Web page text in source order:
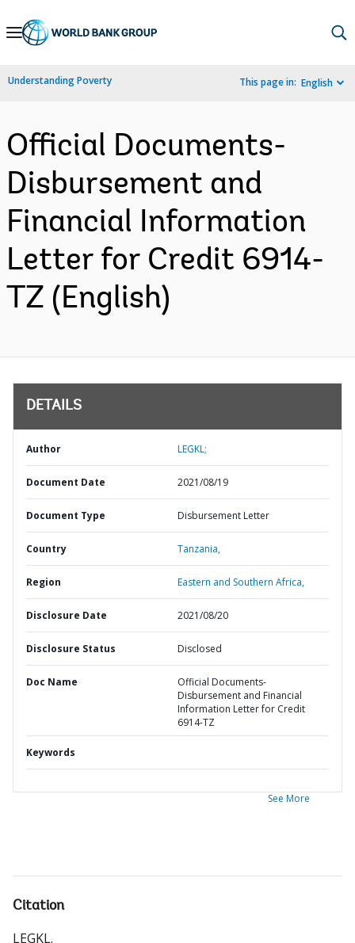
Skip
Navigation
Understanding Poverty This page in: English
Official Documents-
Disbursement and
Financial Information
Letter for Credit 6914-
TZ (English)
DETAILS
Author LEGKL;
Document Date 2021/08/19
Document Type Disbursement Letter
Country Tanzania,
Region Eastern and Southern Africa,
Disclosure Date 2021/08/20
Disclosure Status Disclosed
Doc Name
Official Documents-
Disbursement and Financial
Information Letter for Credit
6914-TZ
Keywords
See More
Citation
LEGKL.